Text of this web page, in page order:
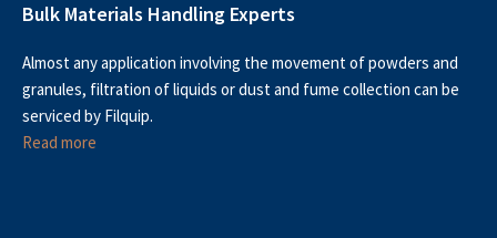
Bulk Materials Handling Experts
Almost any application involving the movement of powders and
granules, filtration of liquids or dust and fume collection can be
serviced by Filquip.
Read more